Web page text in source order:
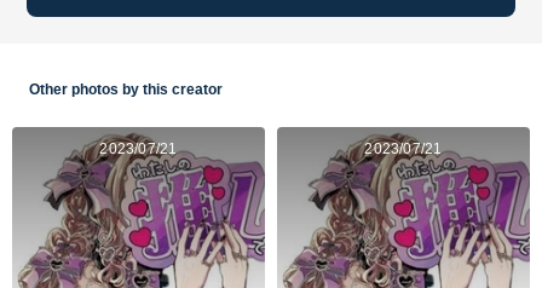
Other photos by this creator
2023/07/21 2023/07/21